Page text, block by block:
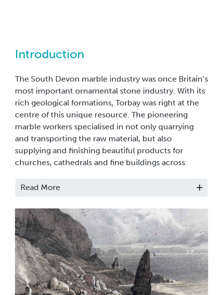
Introduction
The South Devon marble industry was once Britain’s
most important ornamental stone industry. With its
rich geological formations, Torbay was right at the
centre of this unique resource. The pioneering
marble workers specialised in not only quarrying
and transporting the raw material, but also
supplying and finishing beautiful products for
churches, cathedrals and fine buildings across
flourishing sideline of portable ornaments, vases,
jewellery and specimen marble tables was also
produced. From the early 19th century, local family
dynasties of marble masons grew - the Sharlands,
the Royal Marble Works of Daniel Woodley and the
Blacklers, Harry Grant & Sons, James Braham and
the Bradford Brothers, Henry Jenkins & Son. These
were the artisans of the Torbay marble industry and
Read More